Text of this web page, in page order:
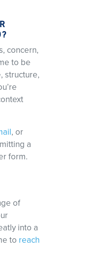
concern,
to be
structure,
, or
a
form.
of
into a
to reach